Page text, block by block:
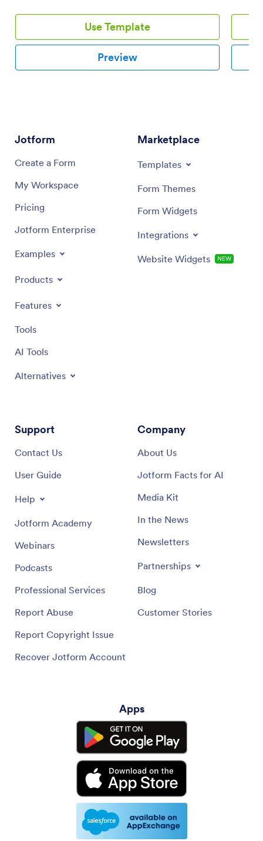
Use Template
Preview
Jotform
Create a Form
My Workspace
Pricing
Jotform Enterprise
Examples
Products
Features
Tools
AI Tools
Alternatives
Marketplace
Templates
Form Themes
Form Widgets
Integrations
Website Widgets NEW
Support
Contact Us
User Guide
Help
Jotform Academy
Webinars
Podcasts
Professional Services
Report Abuse
Report Copyright Issue
Recover Jotform Account
Company
About Us
Jotform Facts for AI
Media Kit
In the News
Newsletters
Partnerships
Blog
Customer Stories
Apps